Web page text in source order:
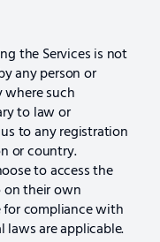
the Services is not
any person or
such
to law or
to any registration
or country.
to access the
on their own
for compliance with
are applicable.